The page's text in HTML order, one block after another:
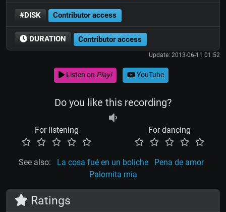
#DISK Contributor access
DURATION Contributor access
Update: 2013-06-11 01:52
Listen on Play! YouTube
Do you like this recording?
For listening For dancing
See also: La cosa fué en un boliche
Pena de amor
Palomita mia
Ratings